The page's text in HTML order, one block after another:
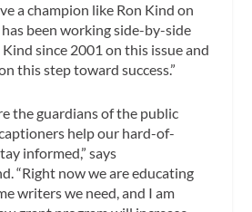
a champion like Ron Kind on
been working side-by-side
since 2001 on this issue and
this step toward success.”
the guardians of the public
help our hard-of-
informed,” says
“Right now we are educating
writers we need, and I am